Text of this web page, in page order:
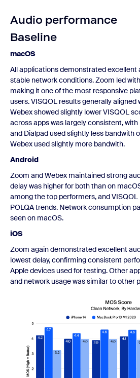
Audio performance
Baseline
macOS
All applications demonstrated excellent
stable network conditions. Zoom led
making it one of the most responsive
users. VISQOL results generally aligned
Webex showed slightly lower VISQOL
across apps was largely consistent,
and Dialpad used slightly less bandwith
Webex used slightly more bandwith.
Android
Zoom and Webex maintained strong
delay was higher for both than on
among the top performers, and
POLQA trends. Network consumption
seen on macOS.
iOS
Zoom again demonstrated excellent
lowest delay, confirming consistent
Apple devices used for testing. Other
and network usage was similar to other